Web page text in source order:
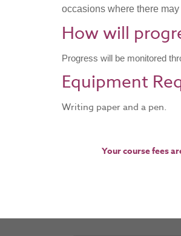
occasions where there
How will
Progress will be monitored
​Equipment
Writing paper and a pen.
Your course fees